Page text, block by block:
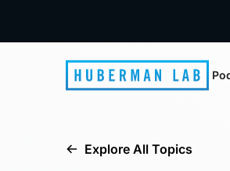
Explore All Topics